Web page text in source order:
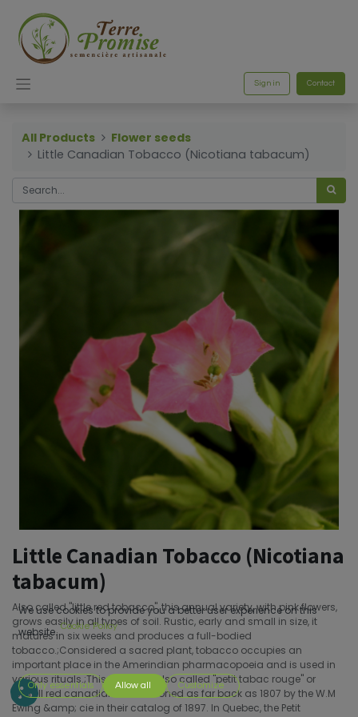
Sign in Contact
All Products
Flower seeds
Little Canadian Tobacco (Nicotiana tabacum)
Little Canadian Tobacco (Nicotiana
tabacum)
Also called "little red tobacco", this annual variety, with pink flowers,
grows easily in all types of soil. Rustic, early and small in size, it
matures in six weeks and produces a full-bodied
tobacco.;Considered a sacred plant, tobacco occupies an
important place in the Amerindian pharmacopoeia and is used in
various rituals.;This tobacco, also called "petit tabac rouge" or
"small red canadian" is mentioned as far back as 1807 by the W.M
Ewing &amp; cie in their catalog of 1897. In Quebec, the Petit
We use cookies to provide you a better user experience on this
website. Cookie Policy
Only essentials Allow all Customize